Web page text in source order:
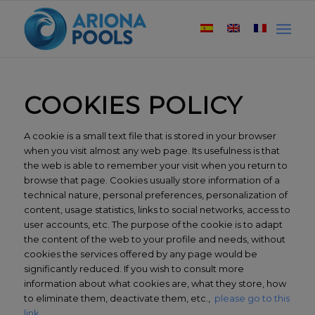
COOKIES POLICY
A cookie is a small text file that is stored in your browser
when you visit almost any web page. Its usefulness is that
the web is able to remember your visit when you return to
browse that page. Cookies usually store information of a
technical nature, personal preferences, personalization of
content, usage statistics, links to social networks, access to
user accounts, etc. The purpose of the cookie is to adapt
the content of the web to your profile and needs, without
cookies the services offered by any page would be
significantly reduced. If you wish to consult more
information about what cookies are, what they store, how
to eliminate them, deactivate them, etc.,
please go to this